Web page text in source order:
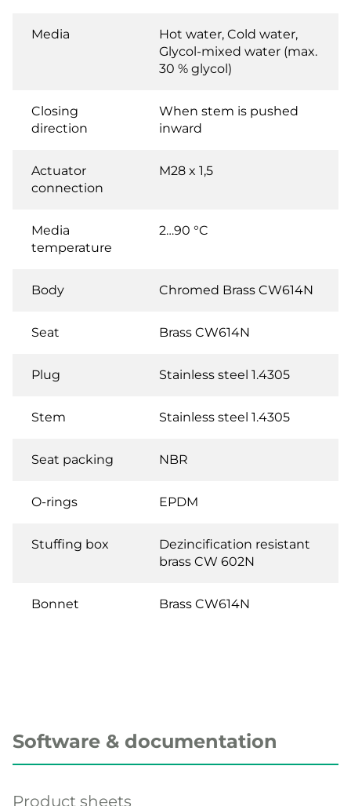
Media
Hot water, Cold water,
Glycol-mixed water (max.
30 % glycol)
Closing
direction
When stem is pushed
inward
Actuator
connection
M28 x 1,5
Media
temperature
2…90 °C
Body Chromed Brass CW614N
Seat Brass CW614N
Plug Stainless steel 1.4305
Stem Stainless steel 1.4305
Seat packing NBR
O-rings EPDM
Stuffing box
Dezincification resistant
brass CW 602N
Bonnet Brass CW614N
Software & documentation
Product sheets